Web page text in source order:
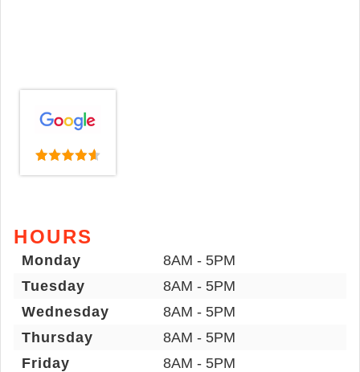
HOURS
Monday
8AM - 5PM
Tuesday
8AM - 5PM
Wednesday
8AM - 5PM
Thursday
8AM - 5PM
Friday
8AM - 5PM